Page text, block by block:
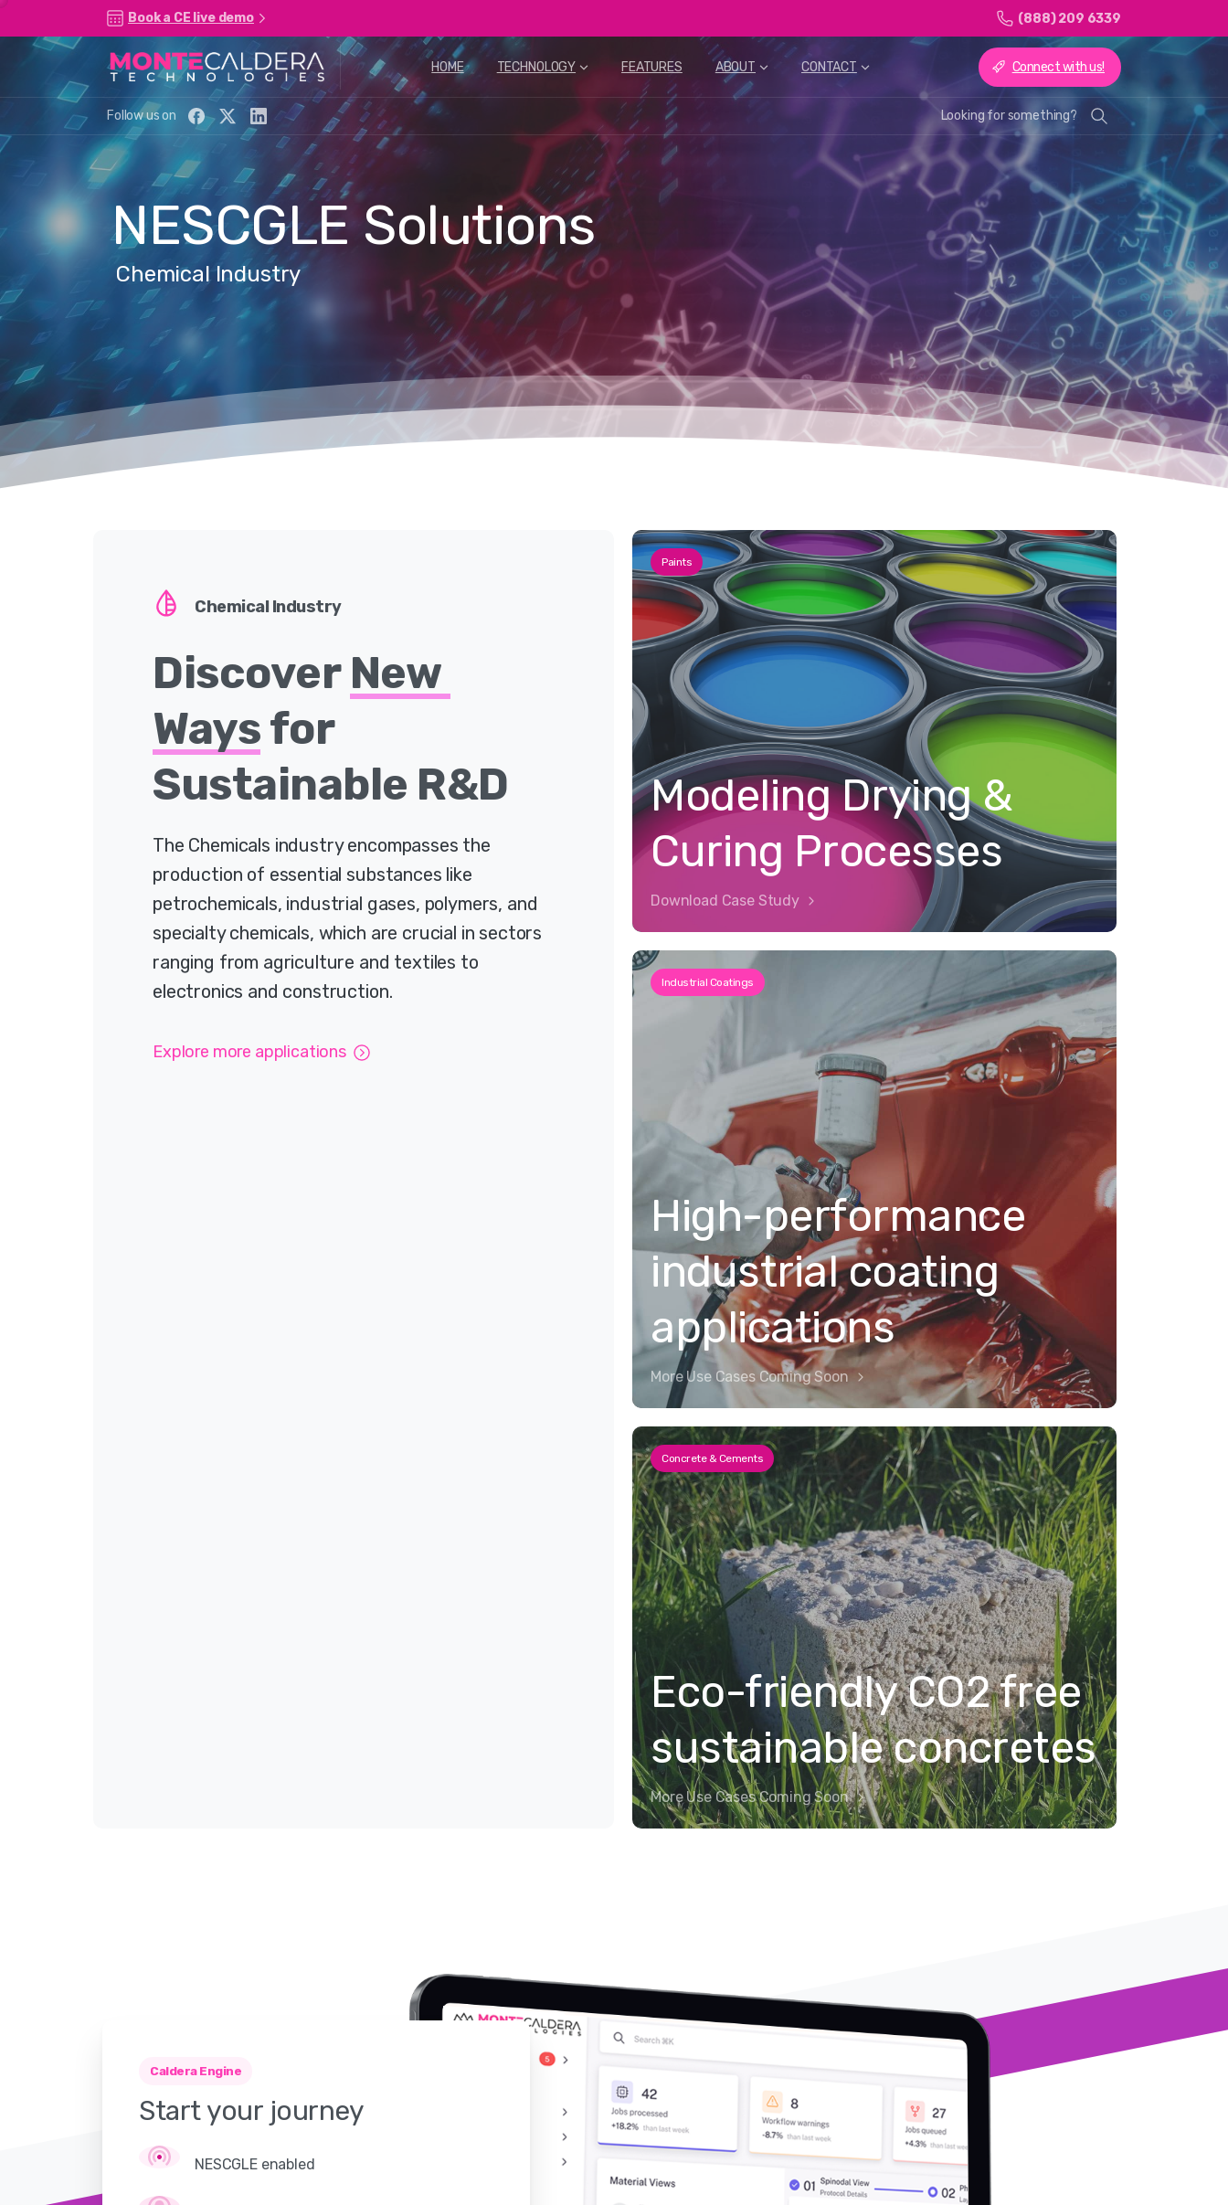
Book a CE live demo (888) 209 6339
HOME TECHNOLOGY FEATURES ABOUT CONTACT Connect with us!
Follow us on Looking for something?
NESCGLE Solutions
Chemical Industry
Chemical Industry
Discover New
Waysfor
Sustainable R&D
The Chemicals industry encompasses the
production of essential substances like
petrochemicals, industrial gases, polymers, and
specialty chemicals, which are crucial in sectors
ranging from agriculture and textiles to
electronics and construction.
Explore more applications
Paints
Modeling Drying &
Curing Processes
Download Case Study
Industrial Coatings
High-performance
industrial coating
applications
More Use Cases Coming Soon
Concrete & Cements
Eco-friendly CO2 free
sustainable concretes
More Use Cases Coming Soon
Caldera Engine
Start your journey
NESCGLE enabled